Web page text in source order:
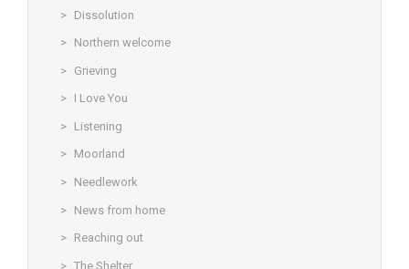
Dissolution
Northern welcome
Grieving
I Love You
Listening
Moorland
Needlework
News from home
Reaching out
The Shelter